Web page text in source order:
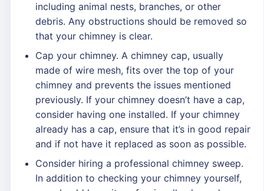
including animal nests, branches, or other
debris. Any obstructions should be removed so
that your chimney is clear.
Cap your chimney. A chimney cap, usually
made of wire mesh, fits over the top of your
chimney and prevents the issues mentioned
previously. If your chimney doesn’t have a cap,
consider having one installed. If your chimney
already has a cap, ensure that it’s in good repair
and if not have it replaced as soon as possible.
Consider hiring a professional chimney sweep.
In addition to checking your chimney yourself,